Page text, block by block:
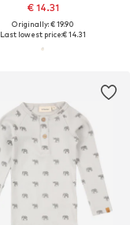
€ 14.31
Originally: € 19.90
Last lowest price:€ 14.31